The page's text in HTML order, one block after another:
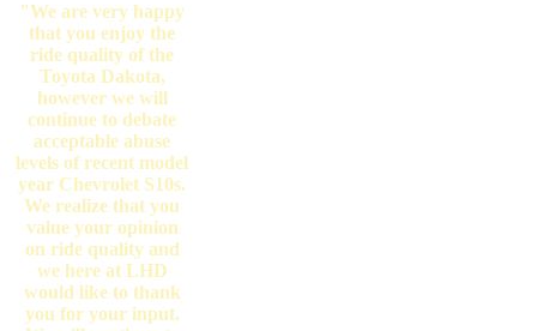
"We are very happy
that you enjoy the
ride quality of the
Toyota Dakota,
however we will
continue to debate
acceptable abuse
levels of recent model
year Chevrolet S10s.
We realize that you
value your opinion
on ride quality and
we here at LHD
would like to thank
you for your input.